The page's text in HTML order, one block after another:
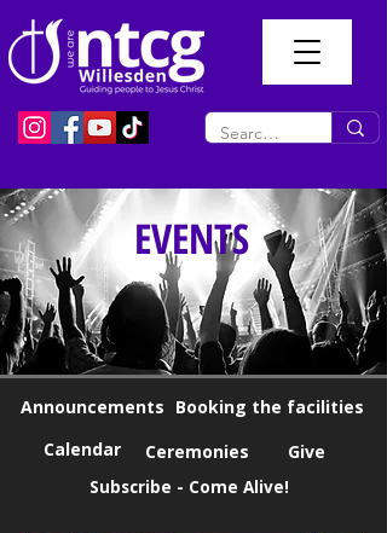
EVENTS
Announcements Booking the facilities
Calendar
Ceremonies Give
Subscribe - Come Alive!